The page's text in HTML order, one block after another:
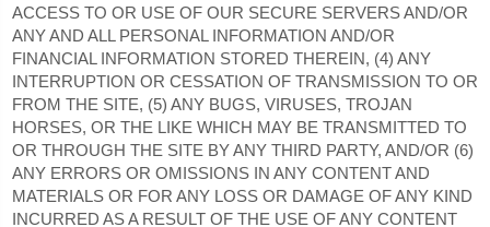
ACCESS TO OR USE OF OUR SECURE SERVERS AND/OR
ANY AND ALL PERSONAL INFORMATION AND/OR
FINANCIAL INFORMATION STORED THEREIN, (4) ANY
INTERRUPTION OR CESSATION OF TRANSMISSION TO OR
FROM THE SITE, (5) ANY BUGS, VIRUSES, TROJAN
HORSES, OR THE LIKE WHICH MAY BE TRANSMITTED TO
OR THROUGH THE SITE BY ANY THIRD PARTY, AND/OR (6)
ANY ERRORS OR OMISSIONS IN ANY CONTENT AND
MATERIALS OR FOR ANY LOSS OR DAMAGE OF ANY KIND
INCURRED AS A RESULT OF THE USE OF ANY CONTENT